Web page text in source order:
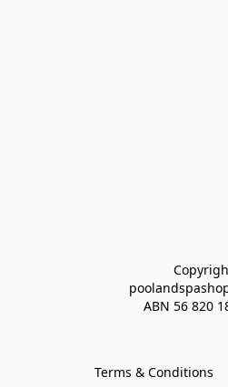
ABN 56 820
Terms & Conditions